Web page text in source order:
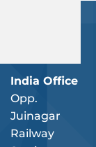
India Office
Opp.
Juinagar
Railway